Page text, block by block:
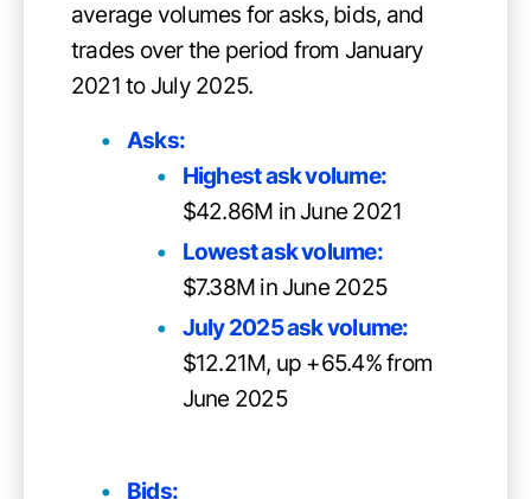
average volumes for asks, bids, and
trades over the period from January
2021 to July 2025.
Asks:
Highest ask volume:
$42.86M in June 2021
Lowest ask volume:
$7.38M in June 2025
July 2025 ask volume:
$12.21M, up +65.4% from
June 2025
Bids: